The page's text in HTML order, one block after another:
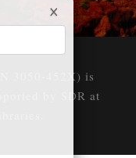
3050-452X) is
by SDR at